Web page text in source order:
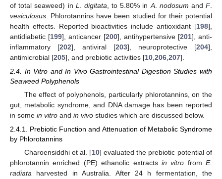
of total seaweed) in L digitata , to 5.80% in A. nodosum andF.
vesiculosus . Phlorotannins have been studied for their potential
health effects. Reported bioactivities include antioxidant [198],
antidiabetic [199], anticancer [200], antihypertensive [201], anti-
inflammatory [202], antiviral [203], neuroprotective [204],
antimicrobial [205], and prebiotic activities [10 206 207].
2.4. In Vitro and In Vivo Gastrointestinal Digestion Studies with
Seaweed Polyphenols
The effect of polyphenols, particularly phlorotannins, on the
gut, metabolic syndrome, and DNA damage has been reported
in some in vitro and in vivo studies which are discussed below.
2.4.1. Prebiotic Function and Attenuation of Metabolic Syndrome
by Phlorotannins
Charoensiddhi et al. [10] evaluated the prebiotic potential of
phlorotannin enriched (PE) ethanolic extracts in vitro from E.
radiata harvested in Australia. After 24 h fermentation, the